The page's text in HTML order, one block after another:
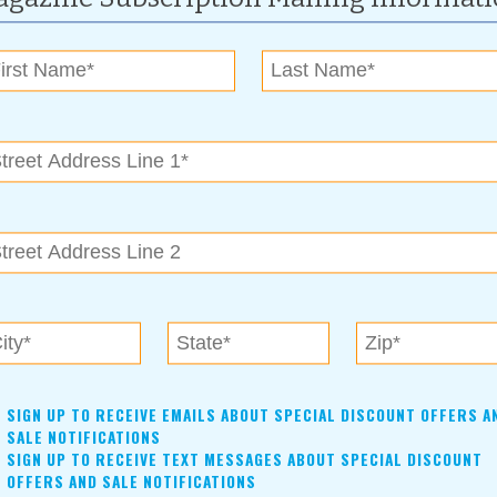
| Issue:April 2007
2007
SIGN UP TO RECEIVE EMAILS ABOUT SPECIAL DISCOUNT OFFERS
SALE NOTIFICATIONS
SIGN UP TO RECEIVE TEXT MESSAGES ABOUT SPECIAL DISCOUNT
OFFERS AND SALE NOTIFICATIONS